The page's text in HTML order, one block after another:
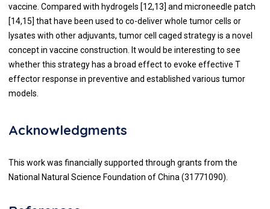
vaccine. Compared with hydrogels [12,13] and microneedle patch
[14,15] that have been used to co-deliver whole tumor cells or
lysates with other adjuvants, tumor cell caged strategy is a novel
concept in vaccine construction. It would be interesting to see
whether this strategy has a broad effect to evoke effective T
effector response in preventive and established various tumor
models.
Acknowledgments
This work was financially supported through grants from the
National Natural Science Foundation of China (31771090).